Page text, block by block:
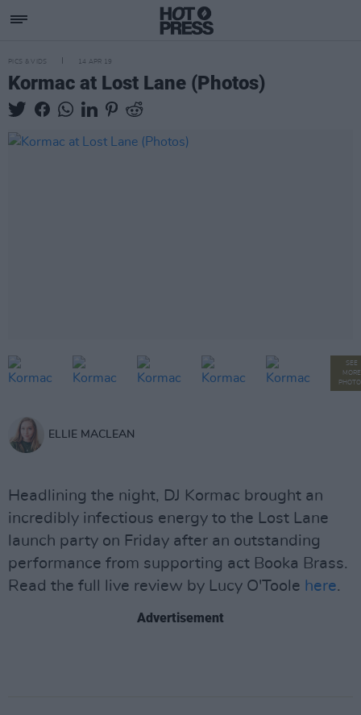
PICS & VIDS 14 APR 19
Kormac at Lost Lane (Photos)
SEE
MORE
ELLIE MACLEAN
Headlining the night, DJ Kormac brought an
incredibly infectious energy to the Lost Lane
launch party on Friday after an outstanding
performance from supporting act Booka Brass.
Read the full live review by Lucy O'Toole here.
Advertisement